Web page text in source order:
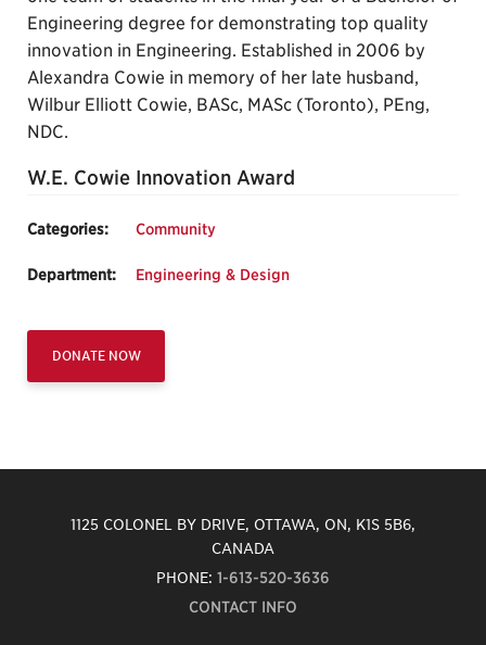
Engineering degree for demonstrating top quality
innovation in Engineering. Established in 2006 by
Alexandra Cowie in memory of her late husband,
Wilbur Elliott Cowie, BASc, MASc (Toronto), PEng,
NDC.
W.E. Cowie Innovation Award
Categories: Community
Department: Engineering & Design
DONATE NOW
1125 COLONEL BY DRIVE, OTTAWA, ON, K1S 5B6,
CANADA
PHONE: 1-613-520-3636
CONTACT INFO